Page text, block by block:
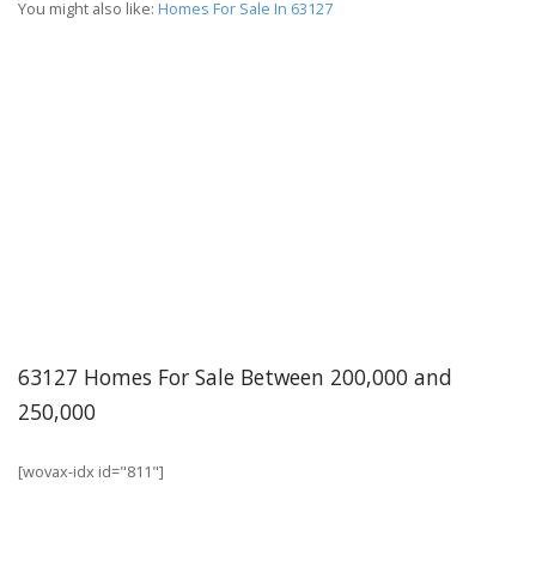
You might also like: Homes For Sale In 63127
63127 Homes For Sale Between 200,000 and
250,000
[wovax-idx id="811"]